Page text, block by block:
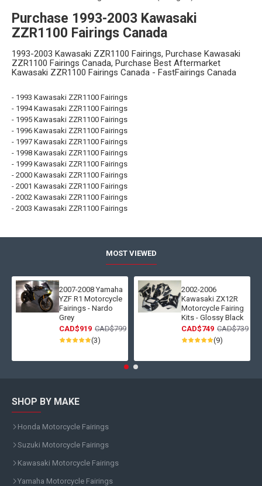
- 1993 Kawasaki ZZR1100 Fairings
- 1994 Kawasaki ZZR1100 Fairings
- 1995 Kawasaki ZZR1100 Fairings
- 1996 Kawasaki ZZR1100 Fairings
- 1997 Kawasaki ZZR1100 Fairings
- 1998 Kawasaki ZZR1100 Fairings
- 1999 Kawasaki ZZR1100 Fairings
- 2000 Kawasaki ZZR1100 Fairings
- 2001 Kawasaki ZZR1100 Fairings
- 2002 Kawasaki ZZR1100 Fairings
- 2003 Kawasaki ZZR1100 Fairings
Purchase 1993-2003 Kawasaki
ZZR1100 Fairings Canada
1993-2003 Kawasaki ZZR1100 Fairings, Purchase Kawasaki
ZZR1100 Fairings Canada, Purchase Best Aftermarket
Kawasaki ZZR1100 Fairings Canada - FastFairings Canada
MOST VIEWED
2007-2008 Yamaha
YZF R1 Motorcycle
Fairings - Nardo
Grey
CAD$919 CAD$799
(3)
2002-2006
Kawasaki ZX12R
Motorcycle Fairing
Kits - Glossy Black
CAD$749 CAD$739
(9)
SHOP BY MAKE
Honda Motorcycle Fairings
Suzuki Motorcycle Fairings
Kawasaki Motorcycle Fairings
Yamaha Motorcycle Fairings